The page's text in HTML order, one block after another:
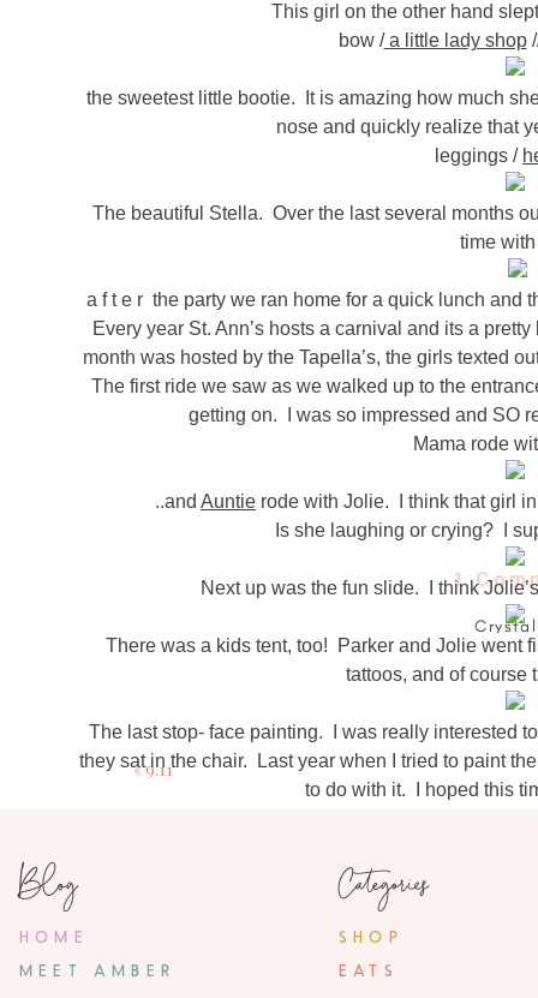
This girl on the other hand
bow /a little lady shop
the sweetest little bootie. It is amazing how much
nose and quickly realize that
leggings /
The beautiful Stella. Over the last several months
time with
a f t e r the party we ran home for a quick lunch and
Every year St. Ann’s hosts a carnival and its a
month was hosted by the Tapella’s, the girls texted
The first ride we saw as we walked up to the
getting on. I was so impressed and SO
Mama rode
..and Auntie rode with Jolie. I think that girl
Is she laughing or crying? I
Next up was the fun slide. I think
There was a kids tent, too! Parker and Jolie went
tattoos, and of
The last stop- face painting. I was really interested
they sat in the chair. Last year when I tried to paint
to do with it. I hoped this
My Queen Elsa and roaring tiger! The sweet
wouldn’t stop looking at herself in the mirror and
crown and the jewel on her
Crystal
September 14,
whered you get your
1
«9.11
HOME
SHOP
EATS
MEET AMBER
Blog Categories